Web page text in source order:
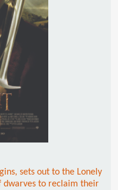
sets out to the Lonely
dwarves to reclaim their